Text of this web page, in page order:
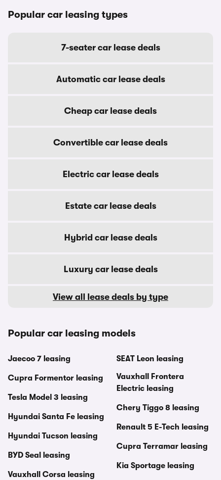
Popular car leasing types
7-seater car lease deals
Automatic car lease deals
Cheap car lease deals
Convertible car lease deals
Electric car lease deals
Estate car lease deals
Hybrid car lease deals
Luxury car lease deals
View all lease deals by type
Popular car leasing models
Jaecoo 7 leasing
Cupra Formentor leasing
Tesla Model 3 leasing
Hyundai Santa Fe leasing
Hyundai Tucson leasing
BYD Seal leasing
Vauxhall Corsa leasing
SEAT Leon leasing
Vauxhall Frontera
Electric leasing
Chery Tiggo 8 leasing
Renault 5 E-Tech leasing
Cupra Terramar leasing
Kia Sportage leasing